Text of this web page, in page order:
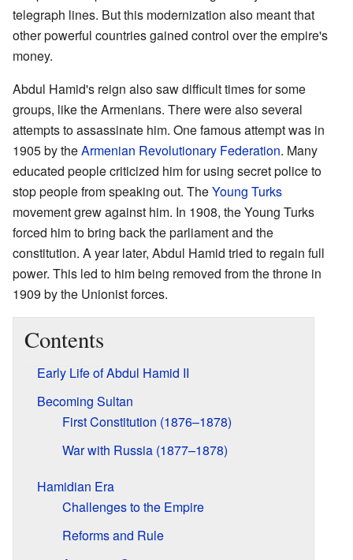
telegraph lines. But this modernization also meant that
other powerful countries gained control over the empire's
money.
Abdul Hamid's reign also saw difficult times for some
groups, like the Armenians. There were also several
attempts to assassinate him. One famous attempt was in
1905 by theArmenian Revolutionary Federation. Many
educated people criticized him for using secret police to
stop people from speaking out. TheYoung Turks
movement grew against him. In 1908, the Young Turks
forced him to bring back the parliament and the
constitution. A year later, Abdul Hamid tried to regain full
power. This led to him being removed from the throne in
1909 by the Unionist forces.
Contents
Early Life of Abdul Hamid II
Becoming Sultan
First Constitution (1876–1878)
War with Russia (1877–1878)
Hamidian Era
Challenges to the Empire
Reforms and Rule